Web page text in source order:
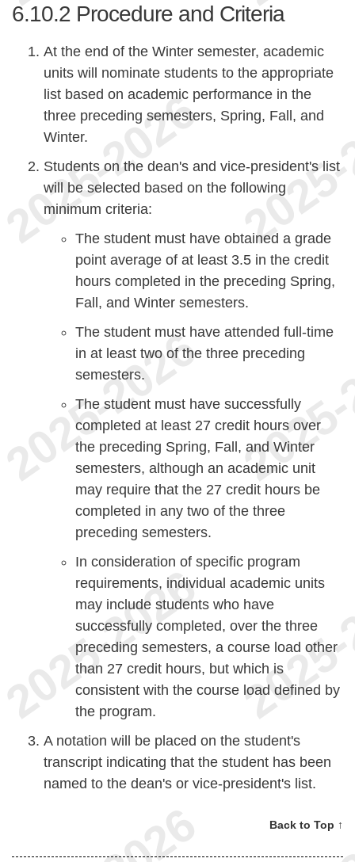
6.10.2 Procedure and Criteria
At the end of the Winter semester, academic
units will nominate students to the appropriate
list based on academic performance in the
three preceding semesters, Spring, Fall, and
Winter.
Students on the dean's and vice-president's list
will be selected based on the following
minimum criteria:
The student must have obtained a grade
point average of at least 3.5 in the credit
hours completed in the preceding Spring,
Fall, and Winter semesters.
The student must have attended full-time
in at least two of the three preceding
semesters.
The student must have successfully
completed at least 27 credit hours over
the preceding Spring, Fall, and Winter
semesters, although an academic unit
may require that the 27 credit hours be
completed in any two of the three
preceding semesters.
In consideration of specific program
requirements, individual academic units
may include students who have
successfully completed, over the three
preceding semesters, a course load other
than 27 credit hours, but which is
consistent with the course load defined by
the program.
A notation will be placed on the student's
transcript indicating that the student has been
named to the dean's or vice-president's list.
Back to Top ↑